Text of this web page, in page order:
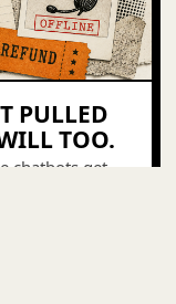
PULLED
TOO.
chatbots get